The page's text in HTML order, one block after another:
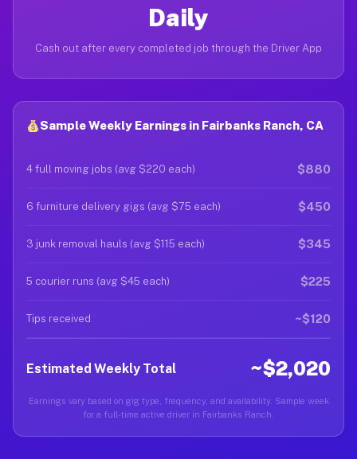
Daily
Cash out after every completed job through the Driver App
Sample Weekly Earnings in Fairbanks Ranch, CA
4 full moving jobs (avg $220 each) $880
6 furniture delivery gigs (avg $75 each) $450
3 junk removal hauls (avg $115 each) $345
5 courier runs (avg $45 each) $225
Tips received ~$120
Estimated Weekly Total ~$2,020
Earnings vary based on gig type, frequency, and availability. Sample week
for a full-time active driver in Fairbanks Ranch.